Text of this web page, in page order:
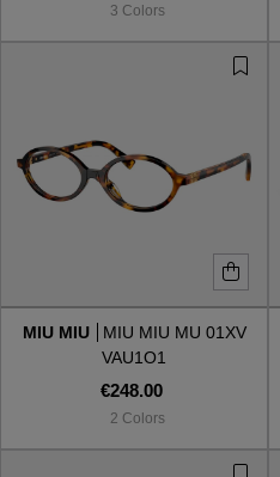
VIEW ALL3 Colors
MIU MIU
MIU MIU MU 01XV
VAU1O1
€248.00
2 Colors